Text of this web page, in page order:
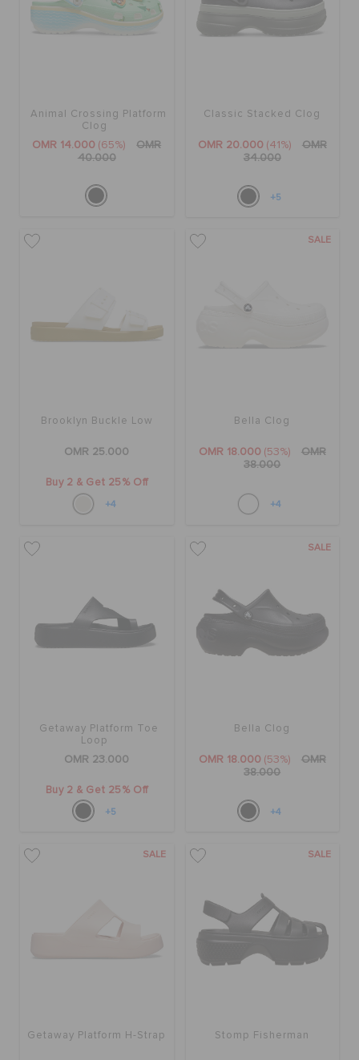
Animal Crossing Platform
Clog
OMR 14.000 (65%)
OMR
40.000
Classic Stacked Clog
OMR 20.000 (41%)
OMR
34.000
+5
Brooklyn Buckle Low
OMR 25.000
Buy 2 & Get 25% Off
+4
SALE
Bella Clog
OMR 18.000 (53%)
OMR
38.000
+4
Getaway Platform Toe
Loop
OMR 23.000
Buy 2 & Get 25% Off
+5
SALE
Bella Clog
OMR 18.000 (53%)
OMR
38.000
+4
SALE
Getaway Platform H-Strap
SALE
Stomp Fisherman